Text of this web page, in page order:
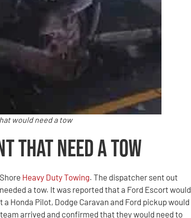
would need a tow
That Need a Tow
Heavy Duty Towing. The dispatcher sent out
a tow. It was reported that a Ford Escort would
Honda Pilot, Dodge Caravan and Ford pickup would
arrived and confirmed that they would need to